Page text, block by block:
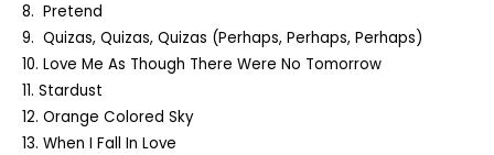
8. Pretend
9. Quizas, Quizas, Quizas (Perhaps, Perhaps, Perhaps)
10. Love Me As Though There Were No Tomorrow
11. Stardust
12. Orange Colored Sky
13. When I Fall In Love